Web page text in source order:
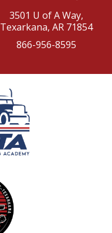
3501 U of A Way,
Texarkana, AR 71854
866-956-8595